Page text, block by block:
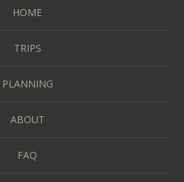
HOME
TRIPS
PLANNING
ABOUT
FAQ